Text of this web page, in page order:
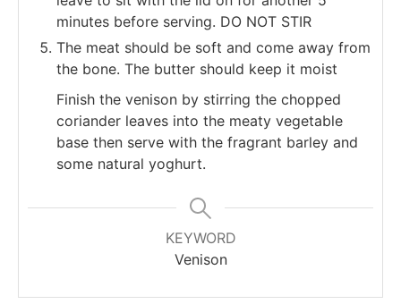
minutes before serving. DO NOT STIR
The meat should be soft and come away from
the bone. The butter should keep it moist
Finish the venison by stirring the chopped
coriander leaves into the meaty vegetable
base then serve with the fragrant barley and
some natural yoghurt.
KEYWORD
Venison